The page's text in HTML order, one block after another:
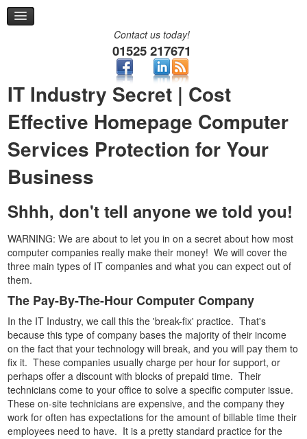
Contact us today!
01525 217671
Two-Factor Authentication
IT Industry Secret | Cost
Effective Homepage Computer
Services Protection for Your
Business
Shhh, don't tell anyone we told you!
WARNING: We are about to let you in on a secret about how most
computer companies really make their money! We will cover the
three main types of IT companies and what you can expect out of
them.
The Pay-By-The-Hour Computer Company
In the IT Industry, we call this the 'break-fix' practice. That's
because this type of company bases the majority of their income
on the fact that your technology will break, and you will pay them to
fix it. These companies usually charge per hour for support, or
perhaps offer a discount with blocks of prepaid time. Their
technicians come to your office to solve a specific computer issue.
These on-site technicians are expensive, and the company they
work for often has expectations for the amount of billable time their
employees need to have. It is a pretty standard practice for the